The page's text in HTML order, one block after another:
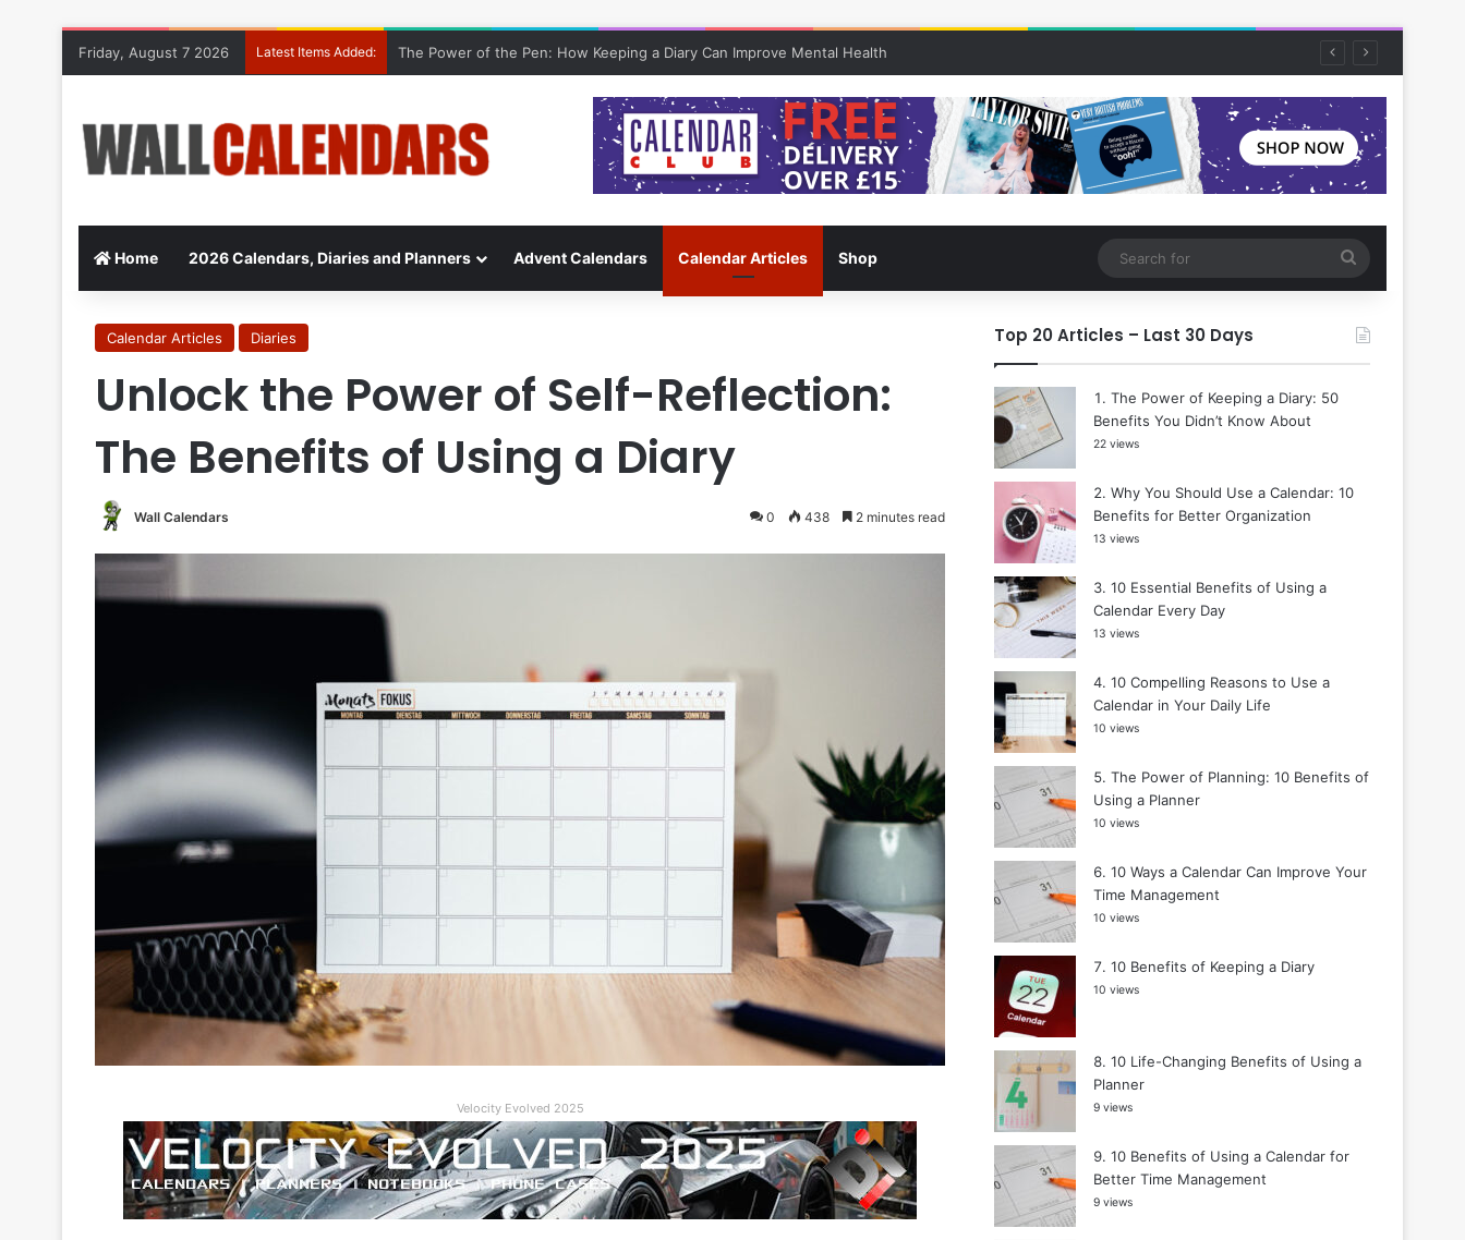
Friday, August 7 2026 Latest Items Added: The Power of the Pen: How Keeping a Diary Can Improve Mental Health
Home 2026 Calendars, Diaries and Planners Advent Calendars Calendar Articles Shop
for
Calendar Articles Diaries
Unlock the Power of Self-Reflection:
The Benefits of Using a Diary
Wall Calendars 0 438 2 minutes read
Velocity Evolved 2025
Top 20 Articles – Last 30 Days
The Power of Keeping a Diary: 50
Benefits You Didn’t Know About
22 views
Why You Should Use a Calendar: 10
Benefits for Better Organization
13 views
10 Essential Benefits of Using a
Calendar Every Day
13 views
10 Compelling Reasons to Use a
Calendar in Your Daily Life
10 views
The Power of Planning: 10 Benefits of
Using a Planner
10 views
10 Ways a Calendar Can Improve Your
Time Management
10 views
10 Benefits of Keeping a Diary
10 views
10 Life-Changing Benefits of Using a
Planner
9 views
10 Benefits of Using a Calendar for
Better Time Management
9 views